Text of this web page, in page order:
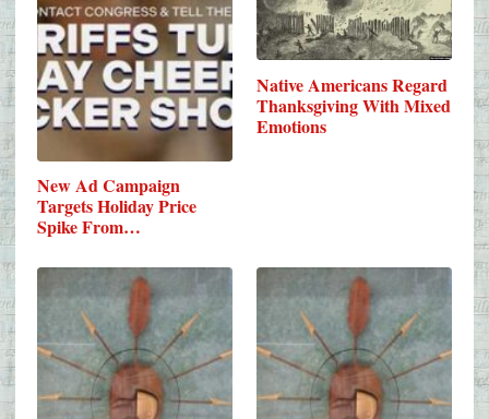
New Ad Campaign
Targets Holiday Price
Spike From…
Native Americans Regard
Thanksgiving With Mixed
Emotions